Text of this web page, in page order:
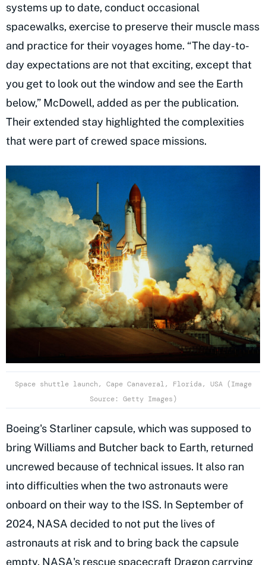
systems up to date, conduct occasional
spacewalks, exercise to preserve their muscle mass
and practice for their voyages home. “The day-to-
day expectations are not that exciting, except that
you get to look out the window and see the Earth
below,” McDowell, added as per the publication.
Their extended stay highlighted the complexities
that were part of crewed space missions.
Space shuttle launch, Cape Canaveral, Florida, USA (Image
Source: Getty Images)
Boeing's Starliner capsule, which was supposed to
bring Williams and Butcher back to Earth, returned
uncrewed because of technical issues. It also ran
into difficulties when the two astronauts were
onboard on their way to the ISS. In September of
2024, NASA decided to not put the lives of
astronauts at risk and to bring back the capsule
empty. NASA's rescue spacecraft Dragon carrying